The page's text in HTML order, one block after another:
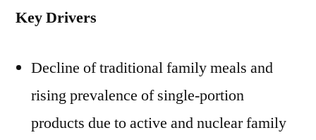
Key Drivers
Decline of traditional family meals and
rising prevalence of single-portion
products due to active and nuclear family